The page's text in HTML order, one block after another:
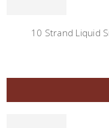
10 Strand Liquid